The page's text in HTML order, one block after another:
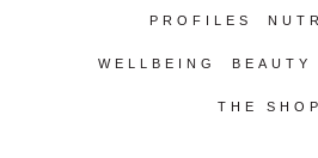
PROFILES
WELLBEING BEAUTY
THE SHOP